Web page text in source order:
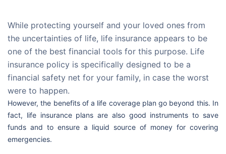
While protecting yourself and your loved ones from
the uncertainties of life, life insurance appears to be
one of the best financial tools for this purpose. Life
insurance policy is specifically designed to be a
financial safety net for your family, in case the worst
were to happen.
However, the benefits of a life coverage plan go beyond this. In
fact, life insurance plans are also good instruments to save
funds and to ensure a liquid source of money for covering
emergencies.